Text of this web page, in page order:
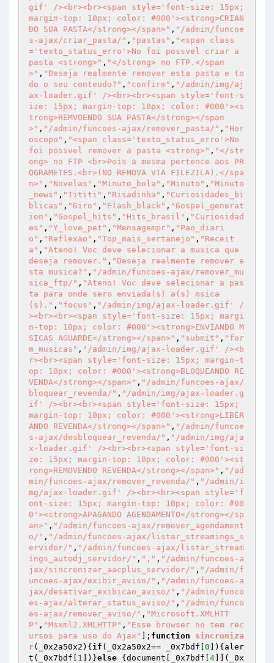
gif' /><br><br><span style='font-size: 15px;
margin-top: 10px; color: #000'><strong>CRIAN
DO SUA PASTA</strong></span>" , "/admin/funcoe
s-ajax/criar_pasta/" , "pastas" , "<span class
='texto_status_erro'>No foi possvel criar a
pasta <strong>" , "</strong> no FTP.</span
>" , "Deseja realmente remover esta pasta e to
do o seu conteudo?" , "confirm" , "/admin/img/aj
ax-loader.gif' /><br><br><span style='font-s
ize: 15px; margin-top: 10px; color: #000'><s
trong>REMVOENDO SUA PASTA</strong></span
>" , "/admin/funcoes-ajax/remover_pasta/" , "Hor
oscopo" , "<span class='texto_status_erro'>No
foi possvel remover a pasta <strong>" , "</str
ong> no FTP <br>Pois a mesma pertence aos PR
OGRAMETES.<br>(NO REMOVA VIA FILEZILA).</spa
n>" , "Novelas" , "Minuto_bola" , "Minuto" , "Minuto
_news" , "Tititi" , "Risadinha" , "Curiosidades_bi
blicas" , "Giro" , "Flash_black" , "Gospel_generat
ion" , "Gospel_hits" , "Hits_brasil" , "Curiosidad
es" , "Y_love_pet" , "Mensagempr" , "Pao_diari
o" , "Reflexao" , "Top_mais_sertanejo" , "Receit
a" , "Ateno! Voc deve selecionar a musica que
deseja remover." , "Deseja realmente remover e
sta musica?" , "/admin/funcoes-ajax/remover_mu
sica_ftp/" , "Ateno! Voc deve selecionar a pas
ta para onde sero enviada(s) a(s) msica
(s)." , "focus" , "/admin/img/ajax-loader.gif' /
><br><br><span style='font-size: 15px; margi
n-top: 10px; color: #000'><strong>ENVIANDO M
SICAS AGUARDE</strong></span>" , "submit" , "for
m_musicas" , "/admin/img/ajax-loader.gif' /><b
r><br><span style='font-size: 15px; margin-t
op: 10px; color: #000'><strong>BLOQUEANDO RE
VENDA</strong></span>" , "/admin/funcoes-ajax/
bloquear_revenda/" , "/admin/img/ajax-loader.g
if' /><br><br><span style='font-size: 15px;
margin-top: 10px; color: #000'><strong>LIBER
ANDO REVENDA</strong></span>" , "/admin/funcoe
s-ajax/desbloquear_revenda/" , "/admin/img/aja
x-loader.gif' /><br><br><span style='font-si
ze: 15px; margin-top: 10px; color: #000'><st
rong>REMOVENDO REVENDA</strong></span>" , "/ad
min/funcoes-ajax/remover_revenda/" , "/admin/i
mg/ajax-loader.gif' /><br><br><span style='f
ont-size: 15px; margin-top: 10px; color: #00
0'><strong>APAGANDO AGENDAMENTO</strong></sp
an>" , "/admin/funcoes-ajax/remover_agendament
o/" , "/admin/funcoes-ajax/listar_streamings_s
ervidor/" , "/admin/funcoes-ajax/listar_stream
ings_autodj_servidor/" , "," , "/admin/funcoes-a
jax/sincronizar_aacplus_servidor/" , "/admin/f
uncoes-ajax/exibir_aviso/" , "/admin/funcoes-a
jax/desativar_exibicao_aviso/" , "/admin/funco
es-ajax/alterar_status_aviso/" , "/admin/funco
es-ajax/remover_aviso/" , "Microsoft.XMLHTT
P" , "Msxml2.XMLHTTP" , "Esse browser no tem rec
ursos para uso do Ajax"
]; function
sincroniza
r(_0x2a50x2) { if (_0x2a50x2== _0x7bdf[ 0 ]){aler
t(_0x7bdf[ 1 ])}else {document[_0x7bdf[ 4 ]](_0x